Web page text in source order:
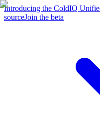
Introducing the ColdIQ
sourceJoin the beta